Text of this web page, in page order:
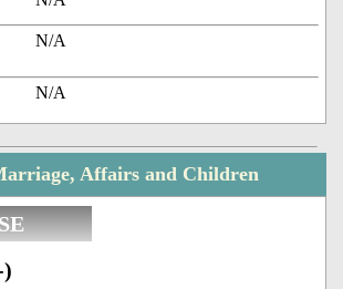
N/A
N/A
Affairs and Children